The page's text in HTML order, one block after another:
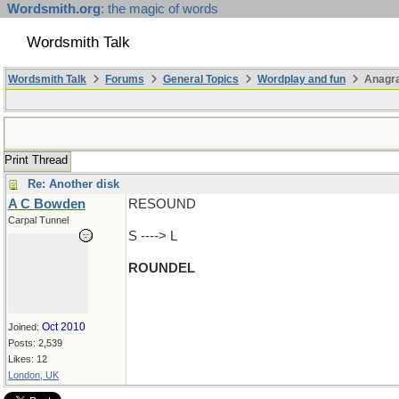
Wordsmith.org: the magic of words
Wordsmith Talk
Wordsmith Talk Forums General Topics Wordplay and fun
Print Thread
Re: Another disk
A C Bowden
Carpal Tunnel
Joined: Oct 2010
Posts: 2,539
Likes: 12
London, UK
RESOUND
S ----> L
ROUNDEL